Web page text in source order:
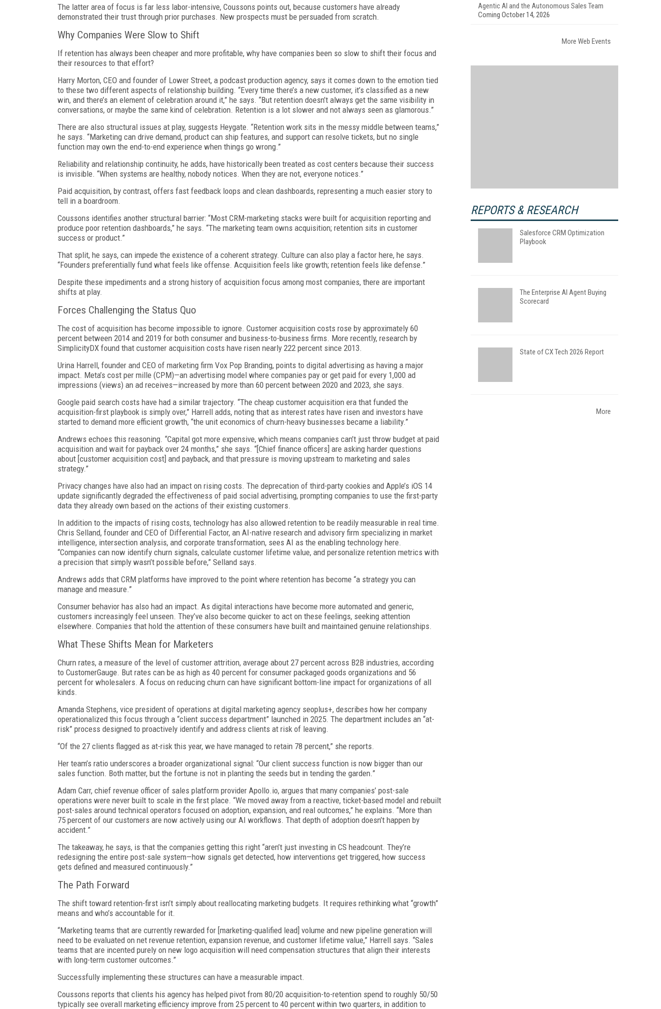
The latter area of focus is far less labor-intensive, Coussons points out, because customers have already
demonstrated their trust through prior purchases. New prospects must be persuaded from scratch.
Why Companies Were Slow to Shift
If retention has always been cheaper and more profitable, why have companies been so slow to shift their focus and
their resources to that effort?
Harry Morton, CEO and founder of Lower Street, a podcast production agency, says it comes down to the emotion tied
to these two different aspects of relationship building. “Every time there’s a new customer, it’s classified as a new
win, and there’s an element of celebration around it,” he says. “But retention doesn’t always get the same visibility in
conversations, or maybe the same kind of celebration. Retention is a lot slower and not always seen as glamorous.”
There are also structural issues at play, suggests Heygate. “Retention work sits in the messy middle between teams,”
he says. “Marketing can drive demand, product can ship features, and support can resolve tickets, but no single
function may own the end-to-end experience when things go wrong.”
Reliability and relationship continuity, he adds, have historically been treated as cost centers because their success
is invisible. “When systems are healthy, nobody notices. When they are not, everyone notices.”
Paid acquisition, by contrast, offers fast feedback loops and clean dashboards, representing a much easier story to
tell in a boardroom.
Coussons identifies another structural barrier: “Most CRM-marketing stacks were built for acquisition reporting and
produce poor retention dashboards,” he says. “The marketing team owns acquisition; retention sits in customer
success or product.”
That split, he says, can impede the existence of a coherent strategy. Culture can also play a factor here, he says.
“Founders preferentially fund what feels like offense. Acquisition feels like growth; retention feels like defense.”
Despite these impediments and a strong history of acquisition focus among most companies, there are important
shifts at play.
Forces Challenging the Status Quo
The cost of acquisition has become impossible to ignore. Customer acquisition costs rose by approximately 60
percent between 2014 and 2019 for both consumer and business-to-business firms. More recently, research by
SimplicityDX found that customer acquisition costs have risen nearly 222 percent since 2013.
Urina Harrell, founder and CEO of marketing firm Vox Pop Branding, points to digital advertising as having a major
impact. Meta’s cost per mille (CPM)—an advertising model where companies pay or get paid for every 1,000 ad
impressions (views) an ad receives—increased by more than 60 percent between 2020 and 2023, she says.
Google paid search costs have had a similar trajectory. “The cheap customer acquisition era that funded the
acquisition-first playbook is simply over,” Harrell adds, noting that as interest rates have risen and investors have
started to demand more efficient growth, “the unit economics of churn-heavy businesses became a liability.”
Andrews echoes this reasoning. “Capital got more expensive, which means companies can’t just throw budget at paid
acquisition and wait for payback over 24 months,” she says. “[Chief finance officers] are asking harder questions
about [customer acquisition cost] and payback, and that pressure is moving upstream to marketing and sales
strategy.”
Privacy changes have also had an impact on rising costs. The deprecation of third-party cookies and Apple’s iOS 14
update significantly degraded the effectiveness of paid social advertising, prompting companies to use the first-party
data they already own based on the actions of their existing customers.
In addition to the impacts of rising costs, technology has also allowed retention to be readily measurable in real time.
Chris Selland, founder and CEO of Differential Factor, an AI-native research and advisory firm specializing in market
intelligence, intersection analysis, and corporate transformation, sees AI as the enabling technology here.
“Companies can now identify churn signals, calculate customer lifetime value, and personalize retention metrics with
a precision that simply wasn’t possible before,” Selland says.
Andrews adds that CRM platforms have improved to the point where retention has become “a strategy you can
manage and measure.”
Consumer behavior has also had an impact. As digital interactions have become more automated and generic,
customers increasingly feel unseen. They’ve also become quicker to act on these feelings, seeking attention
elsewhere. Companies that hold the attention of these consumers have built and maintained genuine relationships.
What These Shifts Mean for Marketers
Churn rates, a measure of the level of customer attrition, average about 27 percent across B2B industries, according
to CustomerGauge. But rates can be as high as 40 percent for consumer packaged goods organizations and 56
percent for wholesalers. A focus on reducing churn can have significant bottom-line impact for organizations of all
kinds.
Amanda Stephens, vice president of operations at digital marketing agency seoplus+, describes how her company
operationalized this focus through a “client success department” launched in 2025. The department includes an “at-
risk” process designed to proactively identify and address clients at risk of leaving.
“Of the 27 clients flagged as at-risk this year, we have managed to retain 78 percent,” she reports.
Her team’s ratio underscores a broader organizational signal: “Our client success function is now bigger than our
sales function. Both matter, but the fortune is not in planting the seeds but in tending the garden.”
Adam Carr, chief revenue officer of sales platform provider Apollo.io, argues that many companies’ post-sale
operations were never built to scale in the first place. “We moved away from a reactive, ticket-based model and rebuilt
post-sales around technical operators focused on adoption, expansion, and real outcomes,” he explains. “More than
75 percent of our customers are now actively using our AI workflows. That depth of adoption doesn’t happen by
accident.”
The takeaway, he says, is that the companies getting this right “aren’t just investing in CS headcount. They’re
redesigning the entire post-sale system—how signals get detected, how interventions get triggered, how success
gets defined and measured continuously.”
The Path Forward
The shift toward retention-first isn’t simply about reallocating marketing budgets. It requires rethinking what “growth”
means and who’s accountable for it.
“Marketing teams that are currently rewarded for [marketing-qualified lead] volume and new pipeline generation will
need to be evaluated on net revenue retention, expansion revenue, and customer lifetime value,” Harrell says. “Sales
teams that are incented purely on new logo acquisition will need compensation structures that align their interests
with long-term customer outcomes.”
Successfully implementing these structures can have a measurable impact.
Coussons reports that clients his agency has helped pivot from 80/20 acquisition-to-retention spend to roughly 50/50
typically see overall marketing efficiency improve from 25 percent to 40 percent within two quarters, in addition to
Agentic AI and the Autonomous Sales Team
Coming October 14, 2026
More Web Events
REPORTS & RESEARCH
Salesforce CRM Optimization
Playbook
The Enterprise AI Agent Buying
Scorecard
State of CX Tech 2026 Report
More